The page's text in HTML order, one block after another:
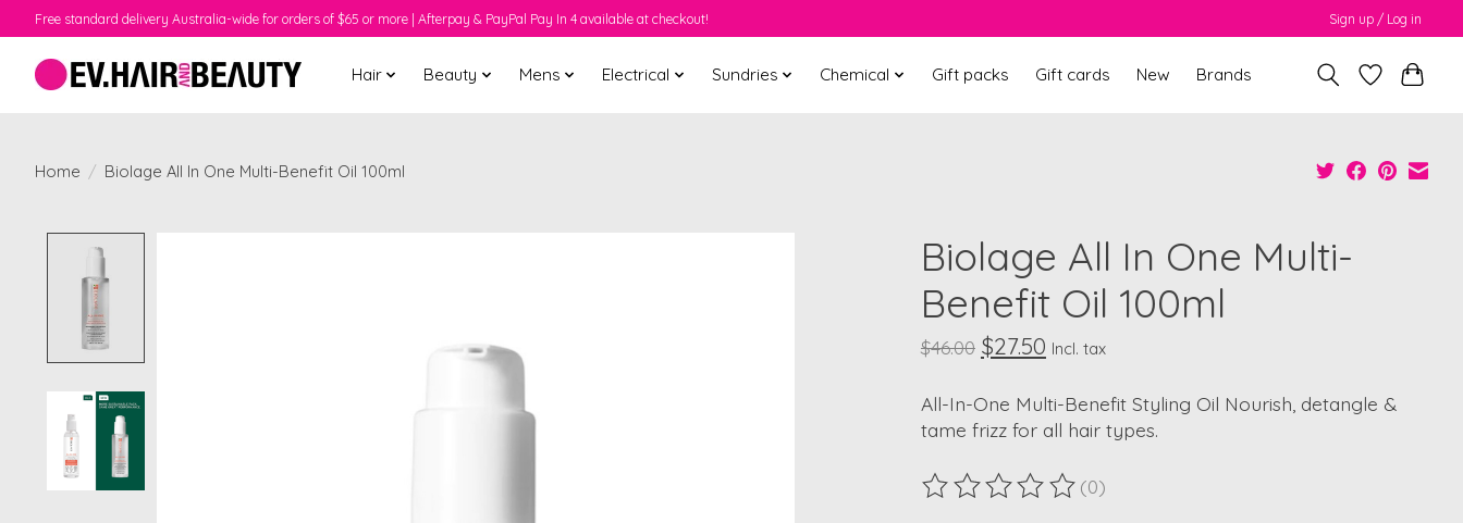
Free standard delivery Australia-wide for orders of $65 or more | Afterpay & PayPal Pay In 4 available at checkout! Sign up / Log in
Hair Beauty Mens Electrical Sundries Chemical Gift packs Gift cards New Brands
Home / Biolage All In One Multi-Benefit Oil 100ml
Biolage All In One Multi-
Benefit Oil 100ml
$46.00 $27.50 Incl. tax
All-In-One Multi-Benefit Styling Oil Nourish, detangle &
tame frizz for all hair types.
The rating of this product is
(0)